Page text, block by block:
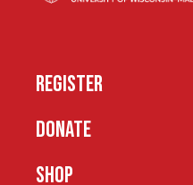
REGISTER
DONATE
SHOP